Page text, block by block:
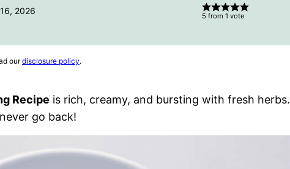
2026 5 from 1 vote
ourdisclosure policy.
Recipe is rich, creamy, and bursting with fresh herbs.
go back!